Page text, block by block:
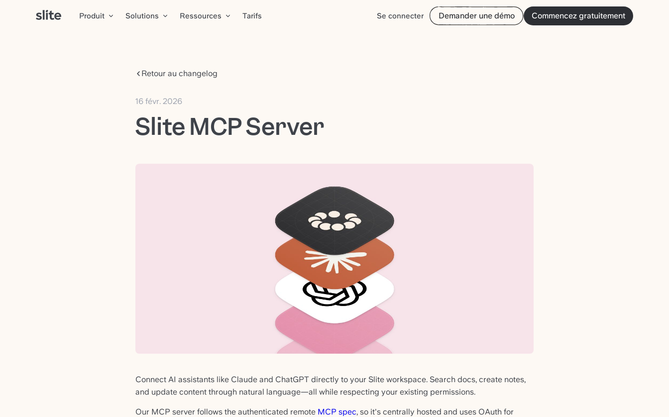
Produit Solutions Ressources Tarifs Se connecter Demander une démo Commencez gratuitement
Retour au changelog
16 févr. 2026
Slite MCP Server
Connect AI assistants like Claude and ChatGPT directly to your Slite workspace. Search docs, create notes,
and update content through natural language—all while respecting your existing permissions.
Our MCP server follows the authenticated remote MCP spec, so it's centrally hosted and uses OAuth for